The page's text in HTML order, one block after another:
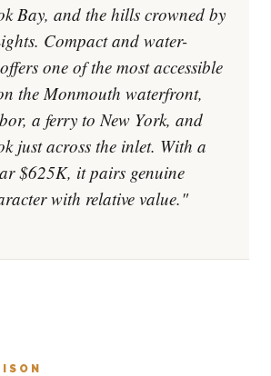
Bay, and the hills crowned by
Compact and water-
one of the most accessible
the Monmouth waterfront,
a ferry to New York, and
just across the inlet. With a
$625K, it pairs genuine
with relative value."